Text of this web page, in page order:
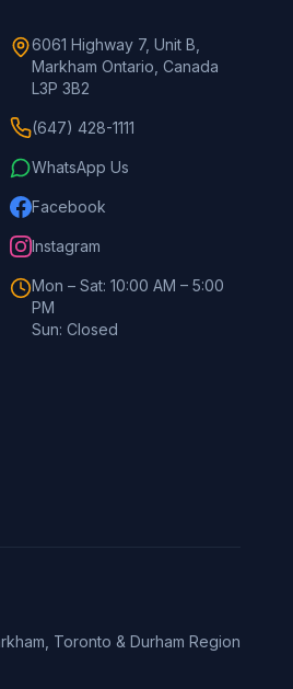
6061 Highway 7, Unit B,
Markham Ontario, Canada
L3P 3B2
(647) 428-1111
WhatsApp Us
Facebook
Instagram
Mon – Sat: 10:00 AM – 5:00
PM
Sun: Closed
Toronto & Durham Region